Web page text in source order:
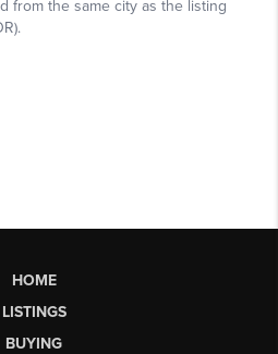
HOME
LISTINGS
BUYING